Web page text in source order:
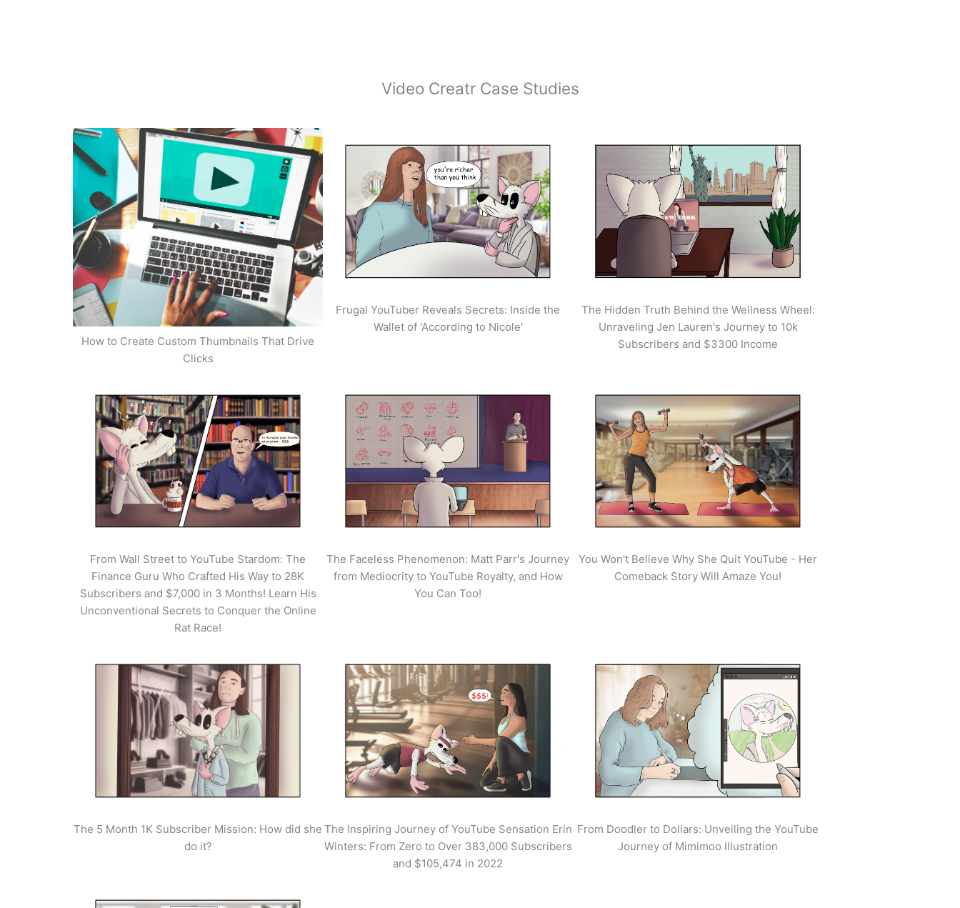
Video Creatr Case Studies
How to Create Custom Thumbnails That Drive
Clicks
Frugal YouTuber Reveals Secrets: Inside the
Wallet of 'According to Nicole'
The Hidden Truth Behind the Wellness Wheel:
Unraveling Jen Lauren's Journey to 10k
Subscribers and $3300 Income
From Wall Street to YouTube Stardom: The
Finance Guru Who Crafted His Way to 28K
Subscribers and $7,000 in 3 Months! Learn His
Unconventional Secrets to Conquer the Online
Rat Race!
The Faceless Phenomenon: Matt Parr's Journey
from Mediocrity to YouTube Royalty, and How
You Can Too!
You Won't Believe Why She Quit YouTube - Her
Comeback Story Will Amaze You!
The 5 Month 1K Subscriber Mission: How did she
do it?
The Inspiring Journey of YouTube Sensation Erin
Winters: From Zero to Over 383,000 Subscribers
and $105,474 in 2022
From Doodler to Dollars: Unveiling the YouTube
Journey of Mimimoo Illustration